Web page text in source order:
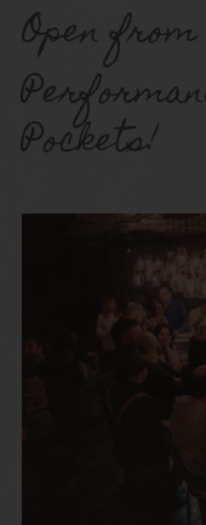
Open from
Pockets!